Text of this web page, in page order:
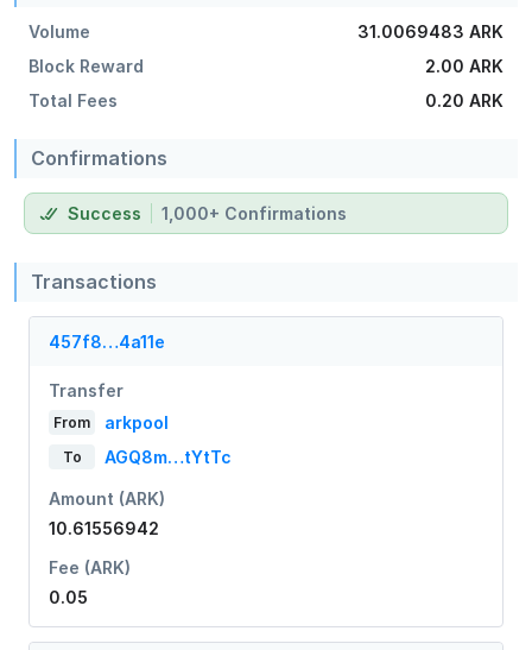
Volume
31.0069483 ARK
Block Reward
2.00 ARK
Total Fees
0.20 ARK
Confirmations
Success 1,000+ Confirmations
Transactions
457f8…4a11e
Transfer
From arkpool
To AGQ8m…tYtTc
Amount (ARK)
10.61556942
Fee (ARK)
0.05